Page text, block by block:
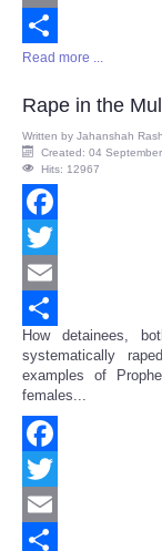
Email
Share
Read more ...
Rape in the
Written by Jahanshah
Created: 04
Hits: 12967
Facebook
Twitter
Email
Share
How detainees,
systematically
examples of
females...
Facebook
Twitter
Email